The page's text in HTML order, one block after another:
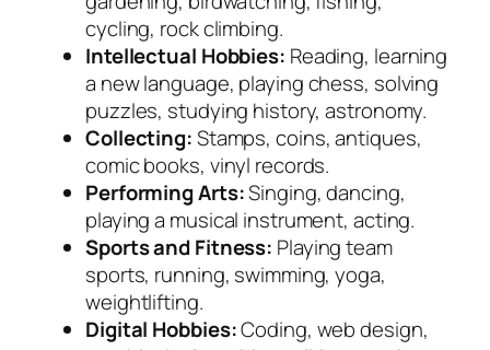
cycling, rock climbing.
Intellectual Hobbies: Reading, learning
a new language, playing chess, solving
puzzles, studying history, astronomy.
Collecting:Stamps, coins, antiques,
comic books, vinyl records.
Performing Arts:Singing, dancing,
playing a musical instrument, acting.
Sports and Fitness: Playing team
sports, running, swimming, yoga,
weightlifting.
Digital Hobbies:Coding, web design,